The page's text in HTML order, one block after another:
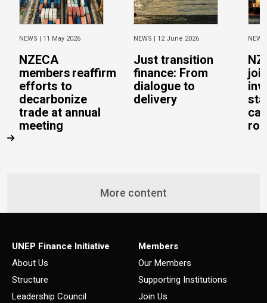
NEWS | 11 May 2026
NZECA
members reaffirm
efforts to
decarbonize
trade at annual
meeting
NEWS | 12 June 2026
Just transition
finance: From
dialogue to
delivery
More content
UNEP Finance Initiative
About Us
Structure
Leadership Council
Members
Our Members
Supporting Institutions
Join Us